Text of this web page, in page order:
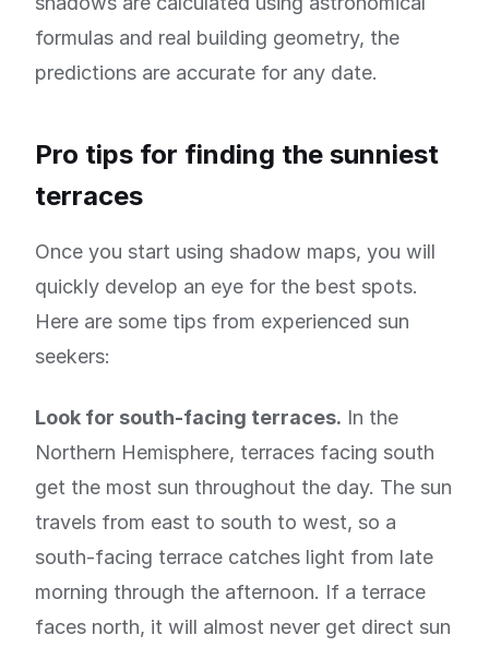
formulas and real building geometry, the
predictions are accurate for any date.
Pro tips for finding the sunniest
terraces
Once you start using shadow maps, you will
quickly develop an eye for the best spots.
Here are some tips from experienced sun
seekers:
Look for south-facing terraces. In the
Northern Hemisphere, terraces facing south
get the most sun throughout the day. The sun
travels from east to south to west, so a
south-facing terrace catches light from late
morning through the afternoon. If a terrace
faces north, it will almost never get direct sun